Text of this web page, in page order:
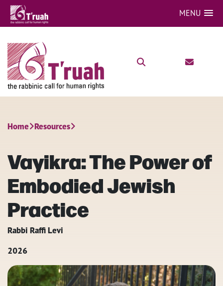
MENU
Home Resources
Vayikra: The Power of
Embodied Jewish
Practice
Rabbi Raffi Levi
2026